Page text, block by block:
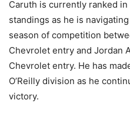
Caruth is currently ranked in
standings as he is
season of competition
Chevrolet entry and Jordan
Chevrolet entry. He has
O’Reilly division as he
victory.